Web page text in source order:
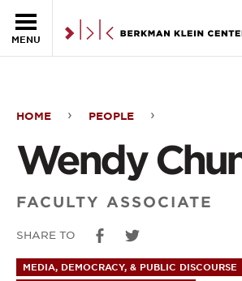
MENU
Chun
HOME PEOPLE
Wendy
FACULTY ASSOCIATE
SHARE TO
MEDIA, DEMOCRACY, & PUBLIC DISCOURSE